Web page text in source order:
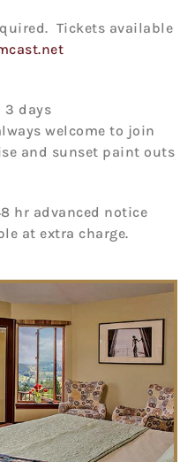
Tickets available
3 days
welcome to join
and sunset paint outs
hr advanced notice
at extra charge.